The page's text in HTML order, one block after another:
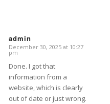
admin
says:
December 30, 2025 at 10:27
pm
Done. I got that
information from a
website, which is clearly
out of date or just wrong.